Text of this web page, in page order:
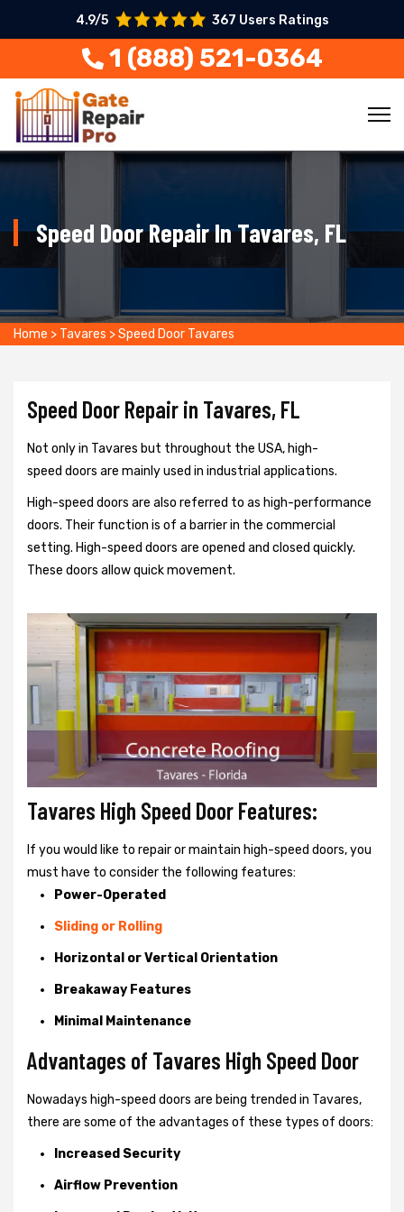
4.9/5 367 Users Ratings
1 (888) 521-0364
Speed Door Repair In Tavares, FL
Home > Tavares >Speed Door Tavares
Speed Door Repair in Tavares, FL
Not only in Tavares but throughout the USA, high-
speed doors are mainly used in industrial applications.
High-speed doors are also referred to as high-performance
doors. Their function is of a barrier in the commercial
setting. High-speed doors are opened and closed quickly.
These doors allow quick movement.
Tavares High Speed Door Features:
If you would like to repair or maintain high-speed doors, you
must have to consider the following features:
Power-Operated
Sliding or Rolling
Horizontal or Vertical Orientation
Breakaway Features
Minimal Maintenance
Advantages of Tavares High Speed Door
Nowadays high-speed doors are being trended in Tavares,
there are some of the advantages of these types of doors:
Increased Security
Airflow Prevention